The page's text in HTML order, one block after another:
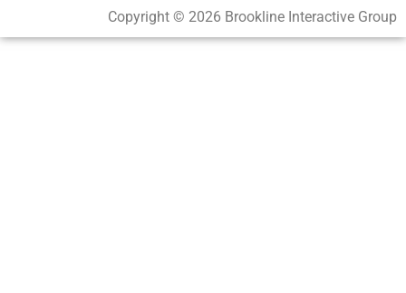
Copyright © 2026 Brookline Interactive Group